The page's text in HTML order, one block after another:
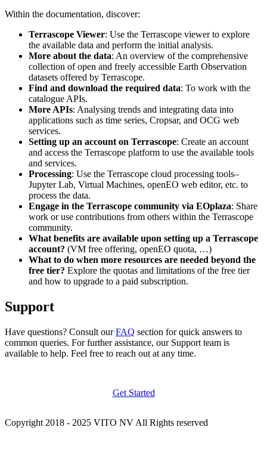
Within the documentation, discover:
Terrascope Viewer: Use the Terrascope viewer to explore
the available data and perform the initial analysis.
More about the data: An overview of the comprehensive
collection of open and freely accessible Earth Observation
datasets offered by Terrascope.
Find and download the required data: To work with the
catalogue APIs.
More APIs: Analysing trends and integrating data into
applications such as time series, Cropsar, and OCG web
services.
Setting up an account on Terrascope: Create an account
and access the Terrascope platform to use the available tools
and services.
Processing: Use the Terrascope cloud processing tools–
Jupyter Lab, Virtual Machines, openEO web editor, etc. to
process the data.
Engage in the Terrascope community via EOplaza: Share
work or use contributions from others within the Terrascope
community.
What benefits are available upon setting up a Terrascope
account? (VM free offering, openEO quota, …)
What to do when more resources are needed beyond the
free tier? Explore the quotas and limitations of the free tier
and how to upgrade to a paid subscription.
Support
Have questions? Consult ourFAQ section for quick answers to
common queries. For further assistance, our Support team is
available to help. Feel free to reach out at any time.
Get Started
Copyright 2018 - 2025 VITO NV All Rights reserved